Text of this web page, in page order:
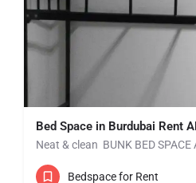
Bed Space in Burdubai Rent
Bedspace for Rent